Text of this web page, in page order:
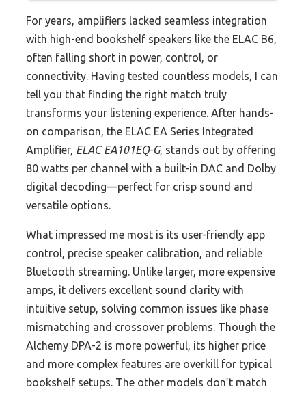
For years, amplifiers lacked seamless integration
with high-end bookshelf speakers like the ELAC B6,
often falling short in power, control, or
connectivity. Having tested countless models, I can
tell you that finding the right match truly
transforms your listening experience. After hands-
on comparison, the ELAC EA Series Integrated
Amplifier, ELAC EA101EQ-G, stands out by offering
80 watts per channel with a built-in DAC and Dolby
digital decoding—perfect for crisp sound and
versatile options.
What impressed me most is its user-friendly app
control, precise speaker calibration, and reliable
Bluetooth streaming. Unlike larger, more expensive
amps, it delivers excellent sound clarity with
intuitive setup, solving common issues like phase
mismatching and crossover problems. Though the
Alchemy DPA-2 is more powerful, its higher price
and more complex features are overkill for typical
bookshelf setups. The other models don’t match